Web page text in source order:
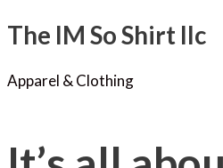
The IM So Shirt llc
Apparel & Clothing